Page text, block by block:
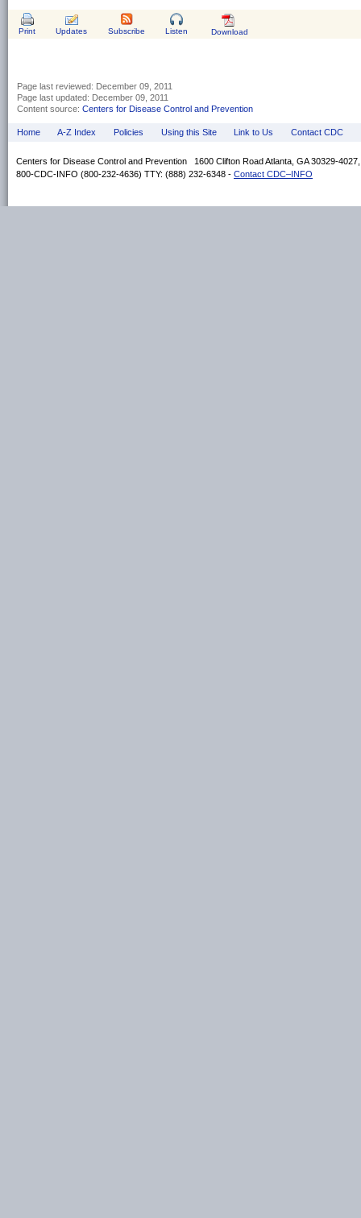
Print Updates Subscribe Listen Download
Page last reviewed: December 09, 2011
Page last updated: December 09, 2011
Content source: Centers for Disease Control and Prevention
Home A-Z Index Policies Using this Site Link to Us Contact CDC
Centers for Disease Control and Prevention 1600 Clifton Road Atlanta, GA 30329-
800-CDC-INFO (800-232-4636) TTY: (888) 232-6348 - Contact CDC–INFO